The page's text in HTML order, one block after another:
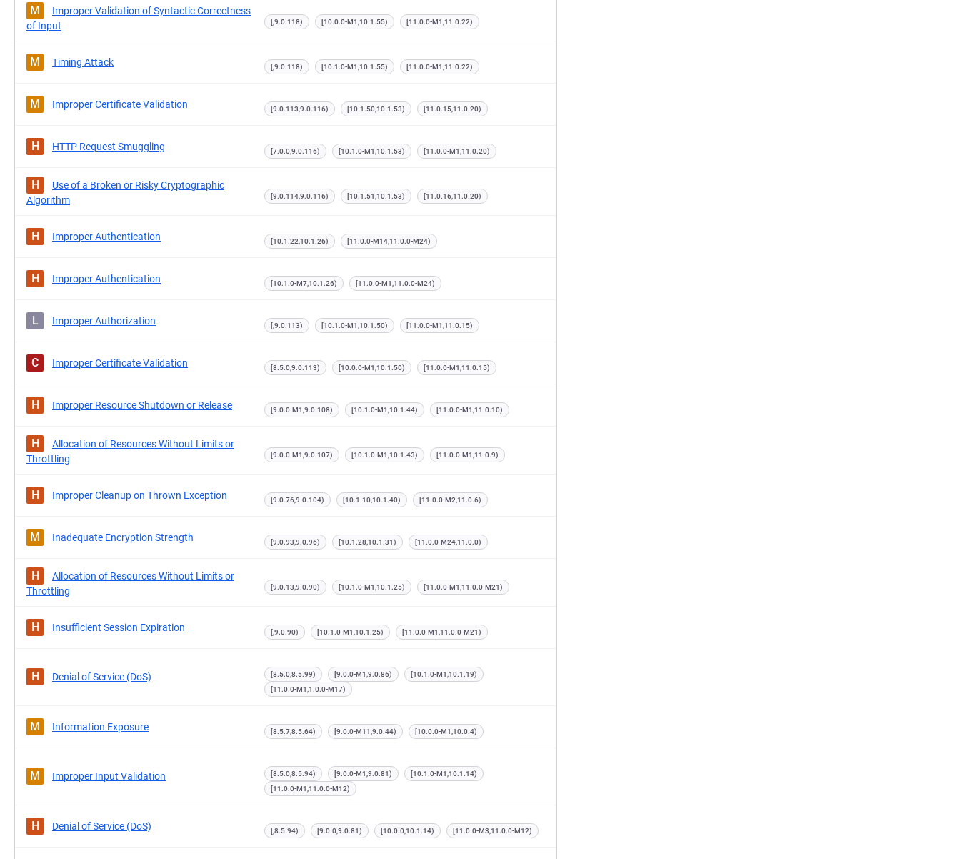
M
Improper Validation of Syntactic Correctness
of Input
[,9.0.118) [10.0.0-M1,10.1.55) [11.0.0-M1,11.0.22)
M Timing Attack [,9.0.118) [10.1.0-M1,10.1.55) [11.0.0-M1,11.0.22)
M Improper Certificate Validation [9.0.113,9.0.116) [10.1.50,10.1.53) [11.0.15,11.0.20)
H HTTP Request Smuggling [7.0.0,9.0.116) [10.1.0-M1,10.1.53) [11.0.0-M1,11.0.20)
H
Use of a Broken or Risky Cryptographic
Algorithm
[9.0.114,9.0.116) [10.1.51,10.1.53) [11.0.16,11.0.20)
H Improper Authentication [10.1.22,10.1.26) [11.0.0-M14,11.0.0-M24)
H Improper Authentication [10.1.0-M7,10.1.26) [11.0.0-M1,11.0.0-M24)
L Improper Authorization [,9.0.113) [10.1.0-M1,10.1.50) [11.0.0-M1,11.0.15)
C Improper Certificate Validation [8.5.0,9.0.113) [10.0.0-M1,10.1.50) [11.0.0-M1,11.0.15)
H Improper Resource Shutdown or Release [9.0.0.M1,9.0.108) [10.1.0-M1,10.1.44) [11.0.0-M1,11.0.10)
H
Allocation of Resources Without Limits or
Throttling
[9.0.0.M1,9.0.107) [10.1.0-M1,10.1.43) [11.0.0-M1,11.0.9)
H Improper Cleanup on Thrown Exception [9.0.76,9.0.104) [10.1.10,10.1.40) [11.0.0-M2,11.0.6)
M Inadequate Encryption Strength [9.0.93,9.0.96) [10.1.28,10.1.31) [11.0.0-M24,11.0.0)
H
Allocation of Resources Without Limits or
Throttling
[9.0.13,9.0.90) [10.1.0-M1,10.1.25) [11.0.0-M1,11.0.0-M21)
H Insufficient Session Expiration [,9.0.90) [10.1.0-M1,10.1.25) [11.0.0-M1,11.0.0-M21)
H Denial of Service (DoS) [8.5.0,8.5.99) [9.0.0-M1,9.0.86)
[10.1.0-M1,10.1.19)
[11.0.0-M1,1.0.0-M17)
M Information Exposure [8.5.7,8.5.64) [9.0.0-M11,9.0.44) [10.0.0-M1,10.0.4)
M Improper Input Validation [8.5.0,8.5.94) [9.0.0-M1,9.0.81)
[10.1.0-M1,10.1.14)
[11.0.0-M1,11.0.0-M12)
H Denial of Service (DoS) [,8.5.94) [9.0.0,9.0.81) [10.0.0,10.1.14) [11.0.0-M3,11.0.0-M12)